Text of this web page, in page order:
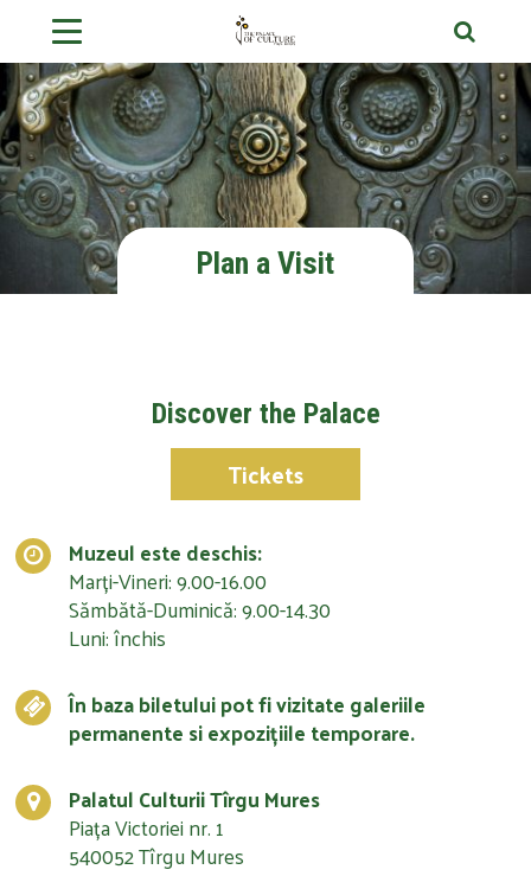
Plan a Visit
Discover the Palace
Tickets
Muzeul este deschis:
Marți-Vineri: 9.00-16.00
Sămbătă-Duminică: 9.00-14.30
Luni: închis
În baza biletului pot fi vizitate galeriile
permanente si expozițiile temporare.
Palatul Culturii Tîrgu Mures
Piața Victoriei nr. 1
540052 Tîrgu Mures